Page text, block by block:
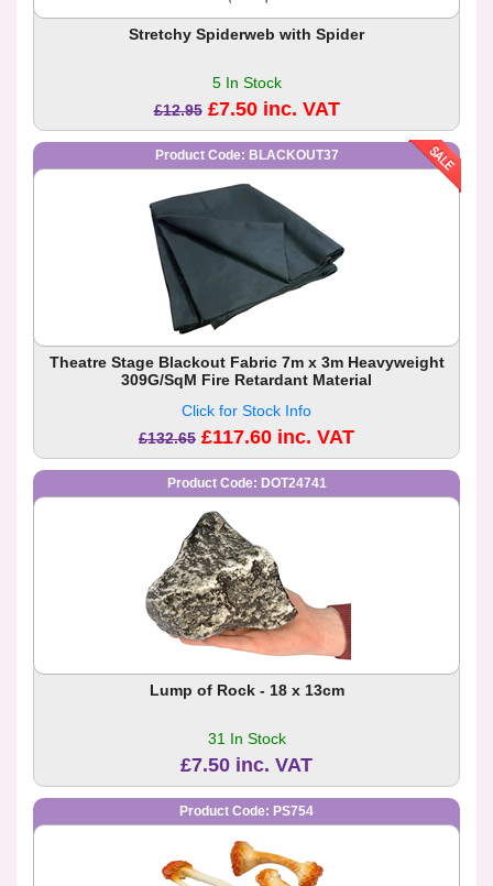
Stretchy Spiderweb with Spider
5 In Stock
£12.95 £7.50 inc. VAT
Product Code: BLACKOUT37
Theatre Stage Blackout Fabric 7m x 3m Heavyweight
309G/SqM Fire Retardant Material
Click for Stock Info
£132.65 £117.60 inc. VAT
Product Code: DOT24741
Lump of Rock - 18 x 13cm
31 In Stock
£7.50 inc. VAT
Product Code: PS754